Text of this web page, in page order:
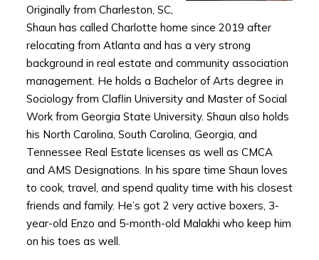
Originally from Charleston, SC,
Shaun has called Charlotte home since 2019 after
relocating from Atlanta and has a very strong
background in real estate and community association
management. He holds a Bachelor of Arts degree in
Sociology from Claflin University and Master of Social
Work from Georgia State University. Shaun also holds
his North Carolina, South Carolina, Georgia, and
Tennessee Real Estate licenses as well as CMCA
and AMS Designations. In his spare time Shaun loves
to cook, travel, and spend quality time with his closest
friends and family. He’s got 2 very active boxers, 3-
year-old Enzo and 5-month-old Malakhi who keep him
on his toes as well.